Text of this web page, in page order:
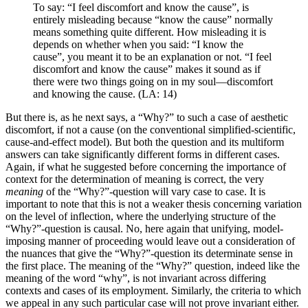
To say: “I feel discomfort and know the cause”, is
entirely misleading because “know the cause” normally
means something quite different. How misleading it is
depends on whether when you said: “I know the
cause”, you meant it to be an explanation or not. “I feel
discomfort and know the cause” makes it sound as if
there were two things going on in my soul—discomfort
and knowing the cause. (LA: 14)
But there is, as he next says, a “Why?” to such a case of aesthetic
discomfort, if not a cause (on the conventional simplified-scientific,
cause-and-effect model). But both the question and its multiform
answers can take significantly different forms in different cases.
Again, if what he suggested before concerning the importance of
context for the determination of meaning is correct, the very
meaning of the “Why?”-question will vary case to case. It is
important to note that this is not a weaker thesis concerning variation
on the level of inflection, where the underlying structure of the
“Why?”-question is causal. No, here again that unifying, model-
imposing manner of proceeding would leave out a consideration of
the nuances that give the “Why?”-question its determinate sense in
the first place. The meaning of the “Why?” question, indeed like the
meaning of the word “why”, is not invariant across differing
contexts and cases of its employment. Similarly, the criteria to which
we appeal in any such particular case will not prove invariant either.